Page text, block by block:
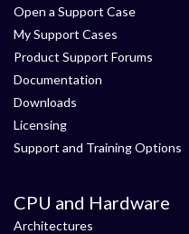
Open a Support Case
My Support Cases
Product Support Forums
Documentation
Downloads
Licensing
Support and Training Options
CPU and Hardware
Architectures